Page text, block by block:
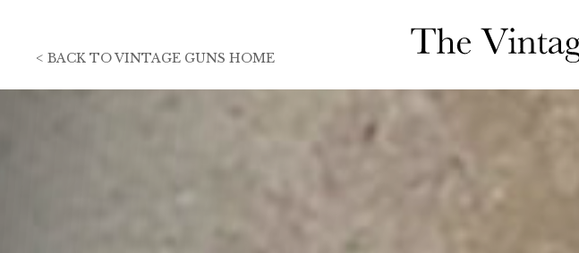
< BACK TOVINTAGE GUNS HOME